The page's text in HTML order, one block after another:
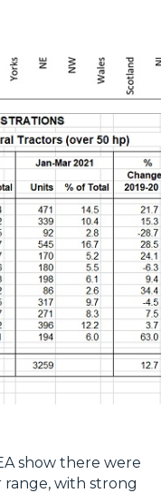
show there were
range, with strong